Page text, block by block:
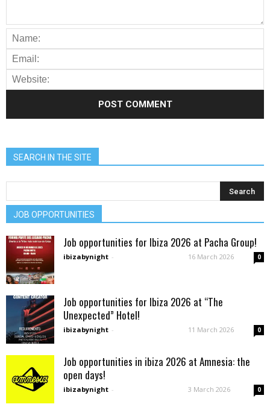
SEARCH IN THE SITE
JOB OPPORTUNITIES
Job opportunities for Ibiza 2026 at Pacha Group!
ibizabynight - 16 March 2026 0
Job opportunities for Ibiza 2026 at “The
Unexpected” Hotel!
ibizabynight - 11 March 2026 0
Job opportunities in ibiza 2026 at Amnesia: the
open days!
ibizabynight - 3 March 2026 0